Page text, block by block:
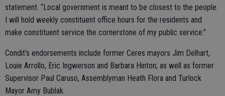
statement. “Local government is meant to be closest to the people.
I will hold weekly constituent office hours for the residents and
make constituent service the cornerstone of my public service.”
Condit’s endorsements include former Ceres mayors Jim Delhart,
Louie Arrollo, Eric Ingwerson and Barbara Hinton; as well as former
Supervisor Paul Caruso, Assemblyman Heath Flora and Turlock
Mayor Amy Bublak.